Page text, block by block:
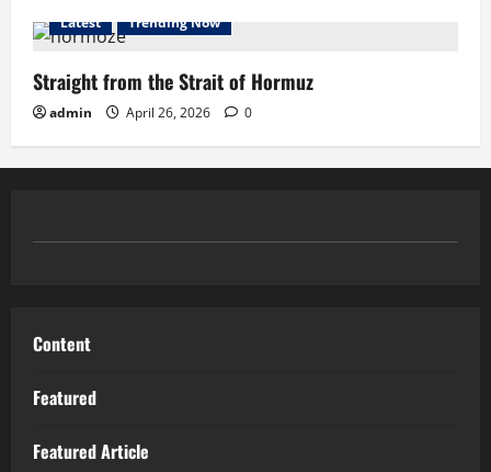
Latest
Trending Now
Straight from the Strait of Hormuz
admin April 26, 2026 0
Content
Featured
Featured Article